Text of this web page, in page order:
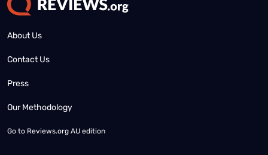
About Us
Contact Us
Press
Our Methodology
Go to Reviews.org AU edition